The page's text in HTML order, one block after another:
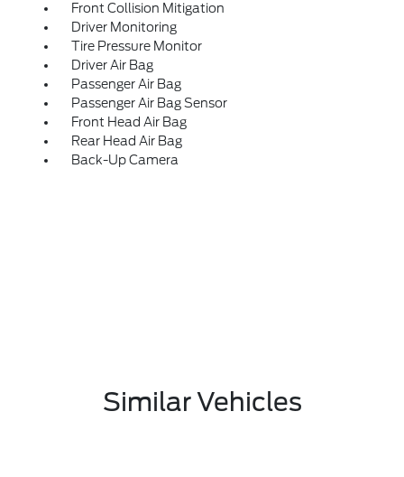
Front Collision Mitigation
Driver Monitoring
Tire Pressure Monitor
Driver Air Bag
Passenger Air Bag
Passenger Air Bag Sensor
Front Head Air Bag
Rear Head Air Bag
Back-Up Camera
Similar Vehicles